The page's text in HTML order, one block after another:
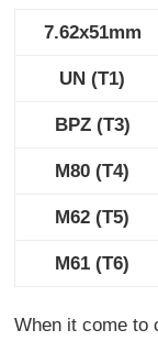
7.62x51mm
UN (T1)
BPZ (T3)
M80 (T4)
M62 (T5)
M61 (T6)
When it come to